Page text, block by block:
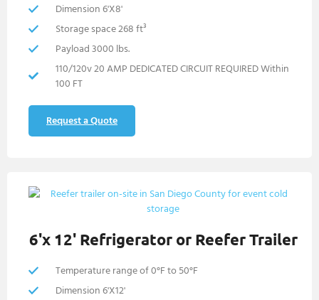
Dimension 6'X8'
Storage space 268 ft³
Payload 3000 lbs.
110/120v 20 AMP DEDICATED CIRCUIT REQUIRED Within
100 FT
Request a Quote
6'x 12' Refrigerator or Reefer Trailer
Temperature range of 0°F to 50°F
Dimension 6'X12'